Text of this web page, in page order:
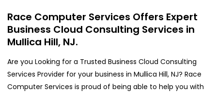
Race Computer Services Offers Expert
Business Cloud Consulting Services in
Mullica Hill, NJ.
Are you Looking for a Trusted Business Cloud Consulting
Services Provider for your business in Mullica Hill, NJ? Race
Computer Services is proud of being able to help you with